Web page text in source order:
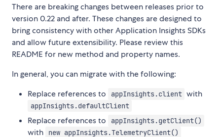
There are breaking changes between releases prior to
version 0.22 and after. These changes are designed to
bring consistency with other Application Insights SDKs
and allow future extensibility. Please review this
README for new method and property names.
In general, you can migrate with the following:
Replace references to
appInsights.client with
appInsights.defaultClient
Replace references to appInsights.getClient()
with new appInsights.TelemetryClient()